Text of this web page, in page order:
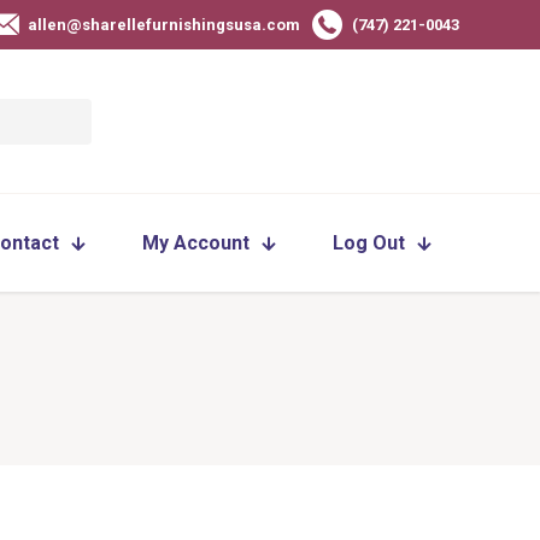
allen@sharellefurnishingsusa.com (747) 221-0043
My Account Log Out